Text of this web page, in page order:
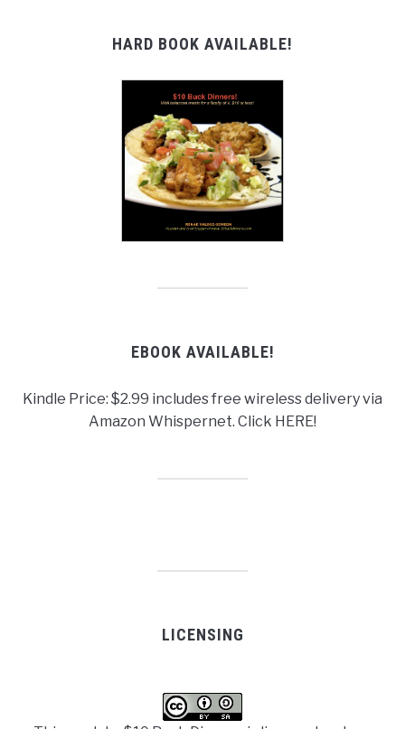
HARD BOOK AVAILABLE!
EBOOK AVAILABLE!
Kindle Price: $2.99 includes free wireless delivery via
Amazon Whispernet. Click HERE!
LICENSING